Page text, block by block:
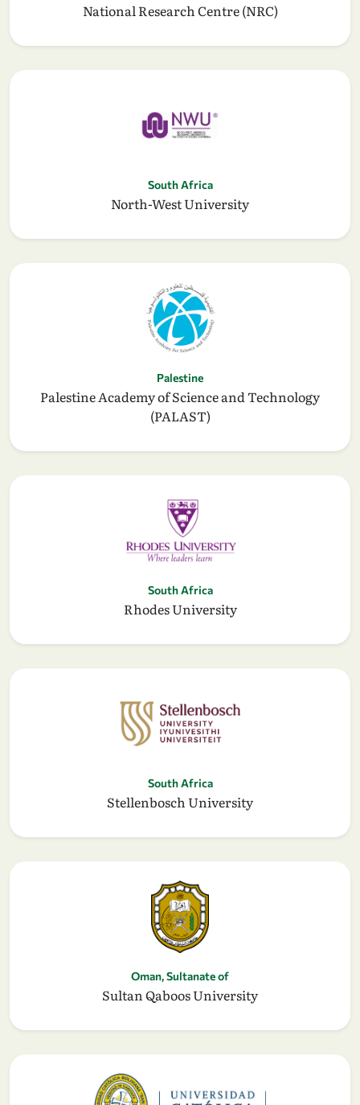
National Research Centre (NRC)
South Africa
North-West University
Palestine
Palestine Academy of Science and Technology
(PALAST)
South Africa
Rhodes University
South Africa
Stellenbosch University
Oman, Sultanate of
Sultan Qaboos University